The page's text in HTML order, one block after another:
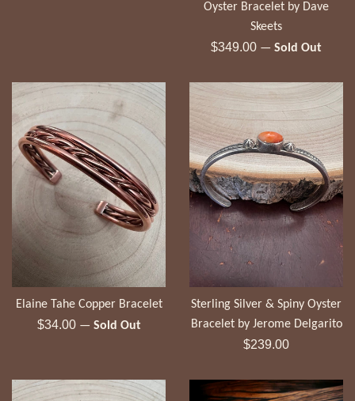
Oyster Bracelet by Dave
Skeets
Regular
$349.00 — Sold Out
Elaine Tahe Copper Bracelet
Regular
$34.00 — Sold Out
Sterling Silver & Spiny Oyster
Bracelet by Jerome Delgarito
Regular
$239.00